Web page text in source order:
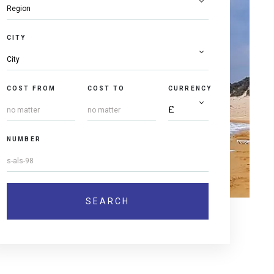
CITY
COST FROM COST TO CURRENCY
NUMBER